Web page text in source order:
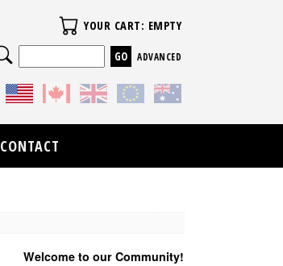
Welcome to our Community!
Your Cart
YOUR CART: EMPTY
Search
ADVANCED
CONTACT